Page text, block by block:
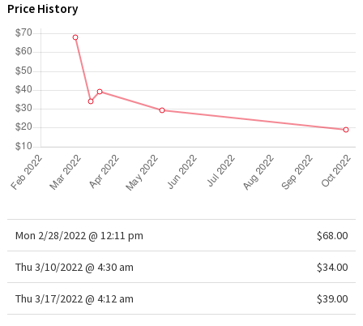
Price History
Mon 2/28/2022 @ 12:11 pm $68.00
Thu 3/10/2022 @ 4:30 am $34.00
Thu 3/17/2022 @ 4:12 am $39.00